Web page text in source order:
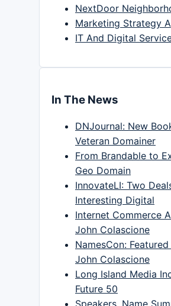
NextDoor
Marketing Strategy
IT And Digital
In The News
DNJournal: New
Veteran Domainer
From Brandable to
Geo Domain
InnovateLI: Two
Interesting Digital
Internet Commerce
John Colascione
NamesCon:
John Colascione
Long Island Media
Future 50